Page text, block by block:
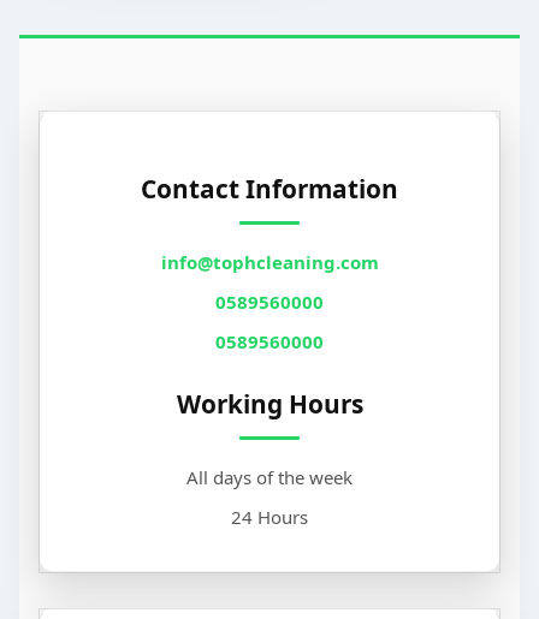
Contact Information
info@tophcleaning.com
0589560000
0589560000
Working Hours
All days of the week
24 Hours